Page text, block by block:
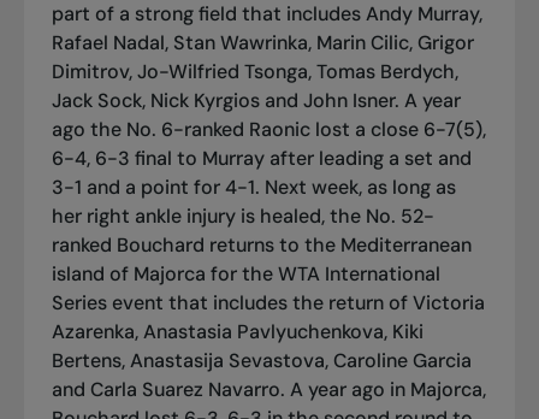
part of a strong field that includes Andy Murray,
Rafael Nadal, Stan Wawrinka, Marin Cilic, Grigor
Dimitrov, Jo-Wilfried Tsonga, Tomas Berdych,
Jack Sock, Nick Kyrgios and John Isner. A year
ago the No. 6-ranked Raonic lost a close 6-7(5),
6-4, 6-3 final to Murray after leading a set and
3-1 and a point for 4-1. Next week, as long as
her right ankle injury is healed, the No. 52-
ranked Bouchard returns to the Mediterranean
island of Majorca for the WTA International
Series event that includes the return of Victoria
Azarenka, Anastasia Pavlyuchenkova, Kiki
Bertens, Anastasija Sevastova, Caroline Garcia
and Carla Suarez Navarro. A year ago in Majorca,